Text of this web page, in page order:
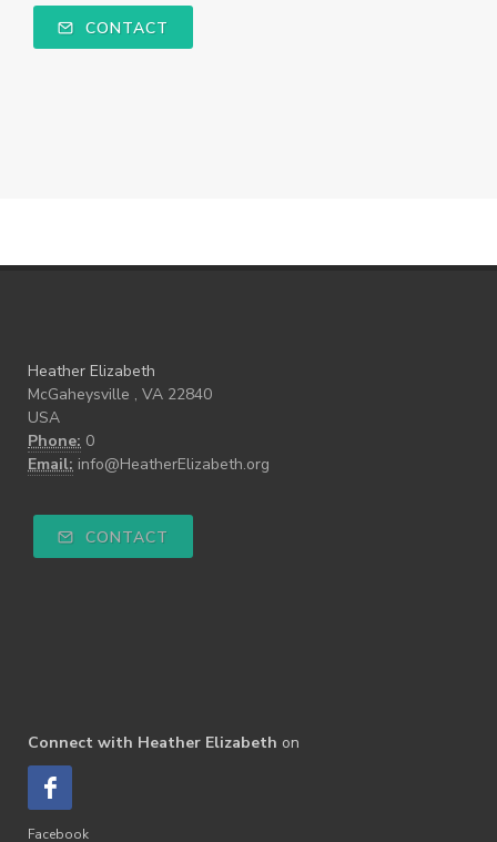
CONTACT
Heather Elizabeth
McGaheysville , VA 22840
USA
Phone: 0
Email: info@HeatherElizabeth.org
CONTACT
Connect with Heather Elizabeth on
Facebook